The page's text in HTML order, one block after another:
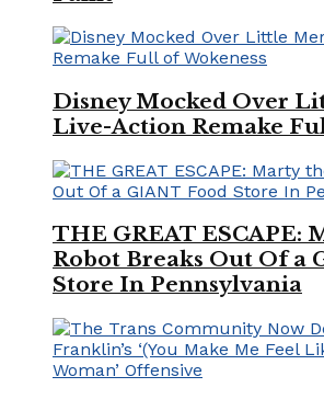
Disney Mocked Over
Live-Action Remake
THE GREAT ESCAPE:
Robot Breaks Out Of a
Store In Pennsylvania